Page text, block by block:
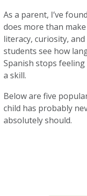
As a parent, I’ve
does more than
literacy, curiosity,
students see how
Spanish stops
a skill.
Below are five
child has probably
absolutely should.